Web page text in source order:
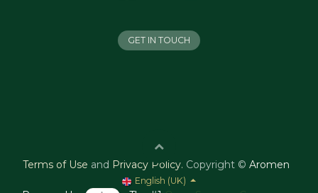
GET IN TOUCH
Terms of Use and Privacy Policy. Copyright © Aromen
English (UK)